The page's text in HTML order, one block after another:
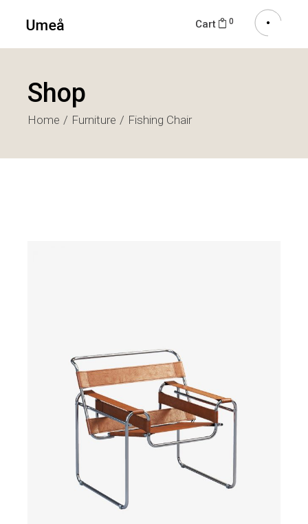
Cart 0
Shop
Home Furniture Fishing Chair